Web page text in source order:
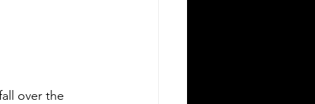
over the